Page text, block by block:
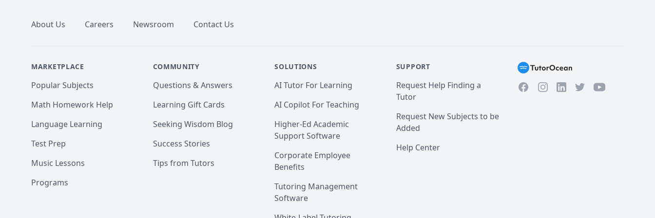
About Us Careers Newsroom Contact Us
MARKETPLACE
Popular Subjects
Math Homework Help
Language Learning
Test Prep
Music Lessons
Programs
COMMUNITY
Questions & Answers
Learning Gift Cards
Seeking Wisdom Blog
Success Stories
Tips from Tutors
SOLUTIONS
AI Tutor For Learning
AI Copilot For Teaching
Higher-Ed Academic
Support Software
Corporate Employee
Benefits
Tutoring Management
Software
SUPPORT
Request Help Finding a
Tutor
Request New Subjects to be
Added
Help Center
FacebookInstagramLinkedInTwitterYouTube